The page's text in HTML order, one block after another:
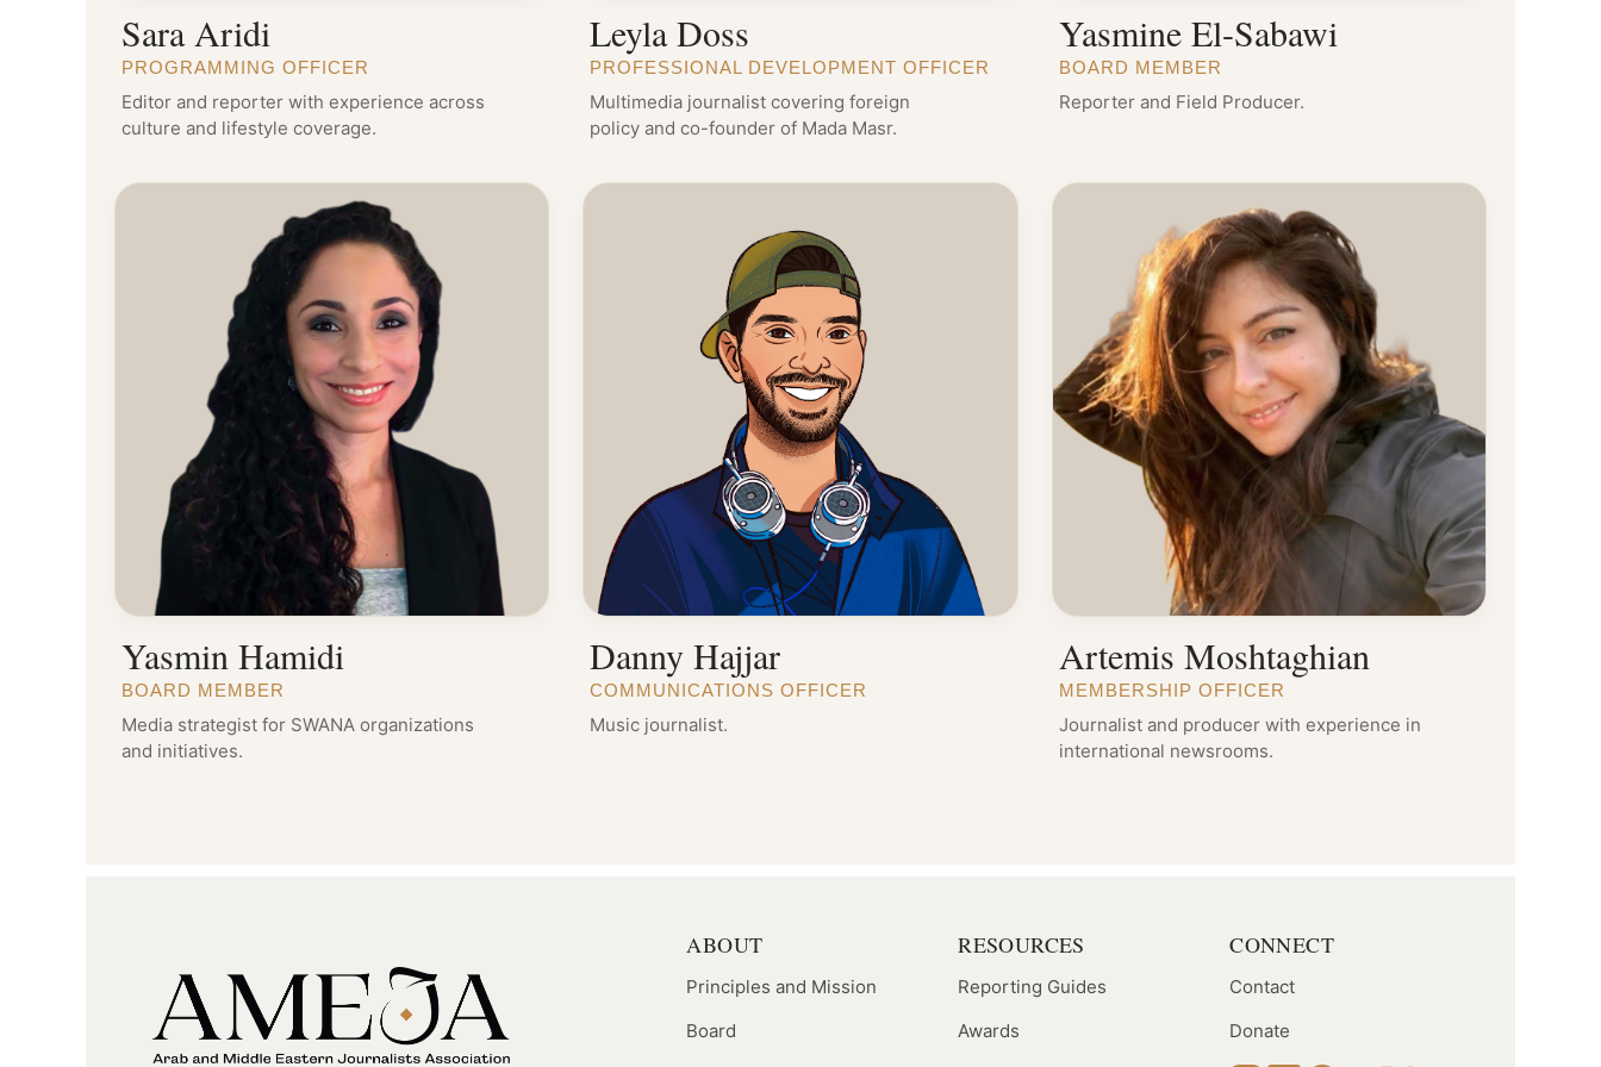
Sara Aridi
PROGRAMMING OFFICER
Editor and reporter with experience across
culture and lifestyle coverage.
Leyla Doss
PROFESSIONAL DEVELOPMENT OFFICER
Multimedia journalist covering foreign
policy and co-founder of Mada Masr.
Yasmine El-Sabawi
BOARD MEMBER
Reporter and Field Producer.
Yasmin Hamidi
BOARD MEMBER
Media strategist for SWANA organizations
and initiatives.
Danny Hajjar
COMMUNICATIONS OFFICER
Music journalist.
Artemis Moshtaghian
MEMBERSHIP OFFICER
Journalist and producer with experience in
international newsrooms.
ABOUT
Principles and Mission
Board
RESOURCES
Reporting Guides
Awards
CONNECT
Contact
Donate